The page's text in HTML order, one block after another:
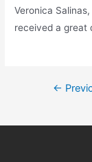
Veronica
received a great
←